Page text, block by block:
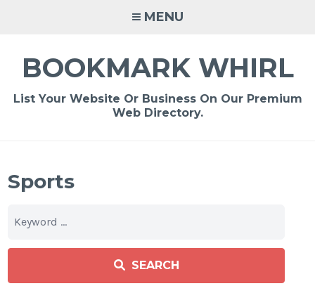
MENU
BOOKMARK WHIRL
List Your Website Or Business On Our Premium
Web Directory.
Sports
SEARCH